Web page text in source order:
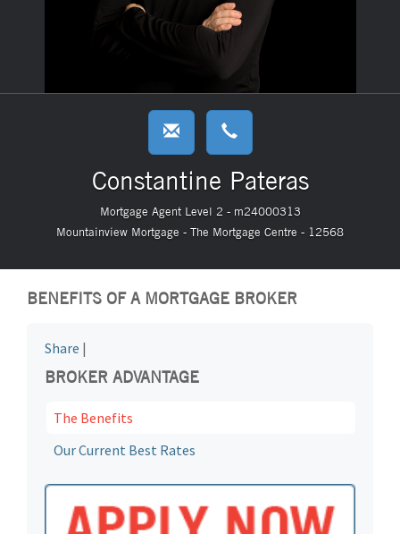
Constantine Pateras
Mortgage Agent Level 2 - m24000313
Mountainview Mortgage - The Mortgage Centre - 12568
BENEFITS OF A MORTGAGE BROKER
Share |
BROKER ADVANTAGE
The Benefits
Our Current Best Rates